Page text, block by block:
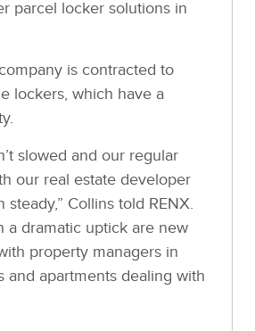
parcel locker solutions in
is contracted to
lockers, which have a
slowed and our regular
our real estate developer
steady,” Collins told RENX.
a dramatic uptick are new
property managers in
and apartments dealing with